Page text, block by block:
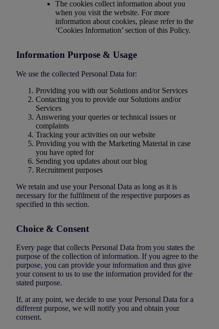
The cookies collect information about you
when you visit the website. For more
information about cookies, please refer to the
‘Cookies Information’ section of this Policy.
Information Purpose & Usage
We use the collected Personal Data for:
Providing you with our Solutions and/or Services
Contacting you to provide our Solutions and/or
Services
Answering your queries or technical issues or
complaints
Tracking your activities on our website
Providing you with the Marketing Material in case
you have opted for
Sending you updates about our blog
Recruitment purposes
We retain and use your Personal Data as long as it is
necessary for the fulfilment of the respective purposes as
specified in this section.
Choice & Consent
Every page that collects Personal Data from you states the
purpose of the collection of information. If you agree to the
purpose, you can provide your information and thus give
your consent to us to use the information provided for the
stated purpose.
If, at any point, we decide to use your Personal Data for a
different purpose, we will notify you and obtain your
consent.